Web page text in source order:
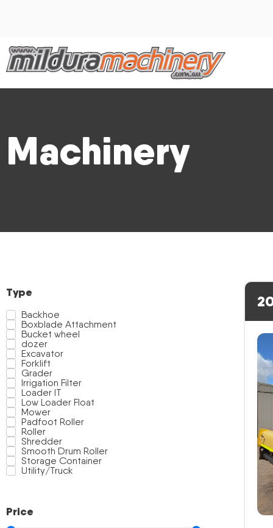
Machinery
Type
Backhoe
Boxblade Attachment
Bucket wheel
dozer
Excavator
Forklift
Grader
Irrigation Filter
Loader IT
Low Loader Float
Mower
Padfoot Roller
Roller
Shredder
Smooth Drum Roller
Storage Container
Utility/Truck
Price